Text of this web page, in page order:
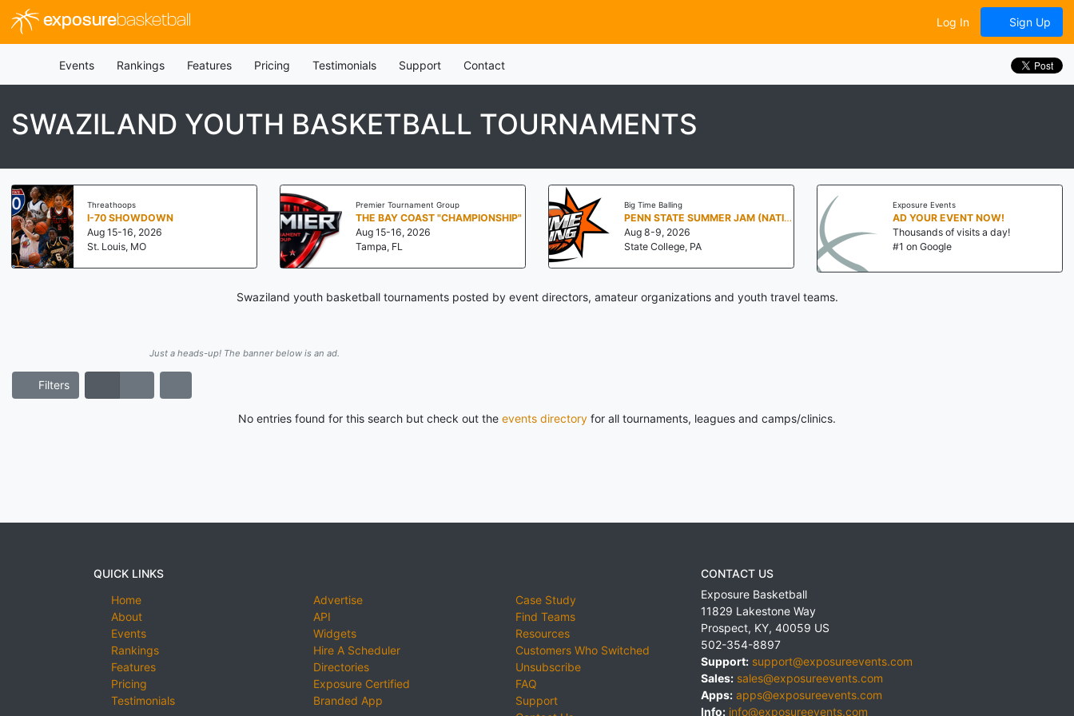
exposurebasketball Log In Sign Up
Events Rankings Features Pricing Testimonials Support Contact
SWAZILAND YOUTH BASKETBALL TOURNAMENTS
Threathoops
I-70 SHOWDOWN
Aug 15-16, 2026
St. Louis, MO
Premier Tournament Group
THE BAY COAST "CHAMPIONSHIP"
Aug 15-16, 2026
Tampa, FL
Big Time Balling
PENN STATE SUMMER JAM (NATIONALS NORTH)
Aug 8-9, 2026
State College, PA
Exposure Events
AD YOUR EVENT NOW!
Thousands of visits a day!
#1 on Google
Swaziland youth basketball tournaments posted by event directors, amateur organizations and youth travel teams.
Just a heads-up! The banner below is an ad.
Filters
No entries found for this search but check out the events directory for all tournaments, leagues and camps/clinics.
QUICK LINKS
Home
About
Events
Rankings
Features
Pricing
Testimonials
Advertise
API
Widgets
Hire A Scheduler
Directories
Exposure Certified
Branded App
Case Study
Find Teams
Resources
Customers Who Switched
Unsubscribe
FAQ
Support
CONTACT US
Exposure Basketball
11829 Lakestone Way
Prospect, KY, 40059 US
502-354-8897
Support: support@exposureevents.com
Sales: sales@exposureevents.com
Apps: apps@exposureevents.com
Info: info@exposureevents.com